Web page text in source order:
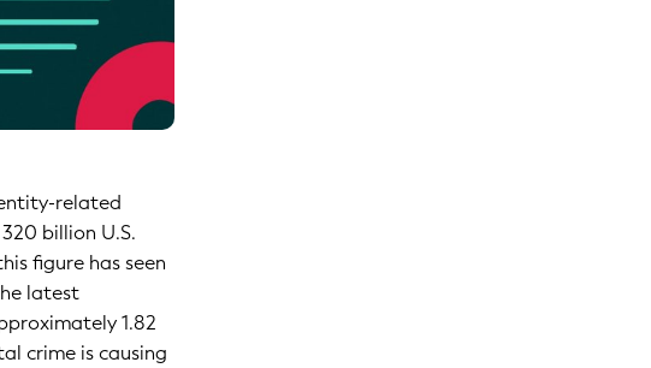
related
billion U.S.
figure has seen
latest
1.82
crime is causing